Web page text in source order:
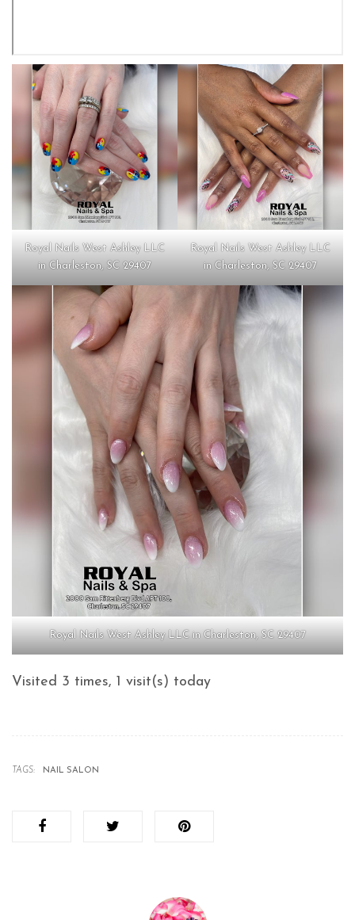
Royal Nails West Ashley LLC
in Charleston, SC 29407
Royal Nails West Ashley LLC
in Charleston, SC 29407
Royal Nails West Ashley LLC in Charleston, SC 29407
Visited 3 times, 1 visit(s) today
TAGS: NAIL SALON